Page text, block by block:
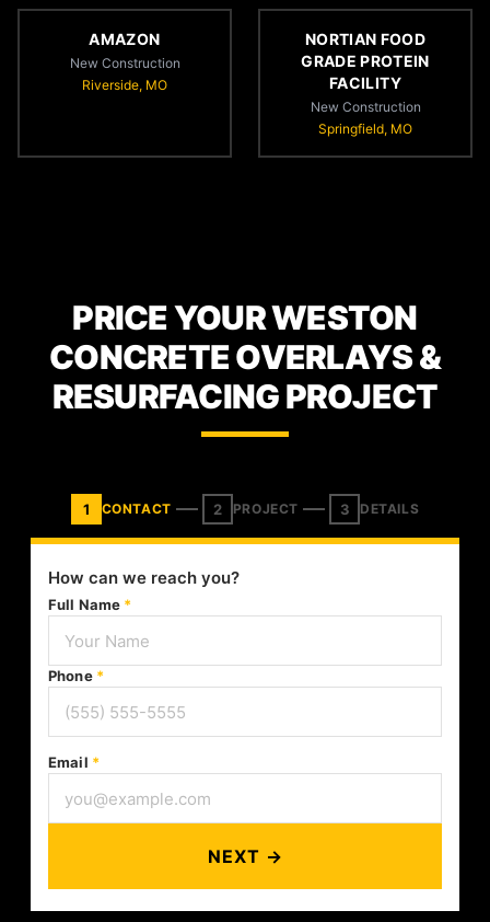
AMAZON
New Construction
Riverside, MO
NORTIAN FOOD
GRADE PROTEIN
FACILITY
New Construction
Springfield, MO
PRICE YOUR WESTON
CONCRETE OVERLAYS &
RESURFACING PROJECT
1 CONTACT 2 PROJECT 3 DETAILS
How can we reach you?
Full Name *
Phone *
Email *
NEXT →